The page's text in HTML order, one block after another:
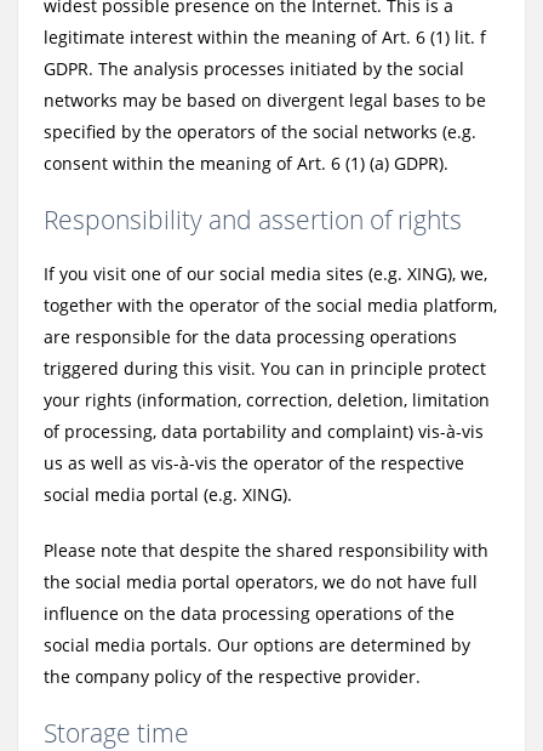
widest possible presence on the Internet. This is a
legitimate interest within the meaning of Art. 6 (1) lit. f
GDPR. The analysis processes initiated by the social
networks may be based on divergent legal bases to be
specified by the operators of the social networks (e.g.
consent within the meaning of Art. 6 (1) (a) GDPR).
Responsibility and assertion of rights
If you visit one of our social media sites (e.g. XING), we,
together with the operator of the social media platform,
are responsible for the data processing operations
triggered during this visit. You can in principle protect
your rights (information, correction, deletion, limitation
of processing, data portability and complaint) vis-à-vis
us as well as vis-à-vis the operator of the respective
social media portal (e.g. XING).
Please note that despite the shared responsibility with
the social media portal operators, we do not have full
influence on the data processing operations of the
social media portals. Our options are determined by
the company policy of the respective provider.
Storage time